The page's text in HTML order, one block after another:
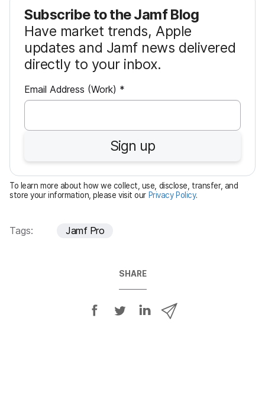
Subscribe to the Jamf Blog
Have market trends, Apple
updates and Jamf news delivered
directly to your inbox.
Email Address (Work) *R
e
u
i
r
e
d
Sign up
To learn more about how we collect, use, disclose, transfer, and
store your information, please visit our Privacy Policy.
Tags: Jamf Pro
SHARE
S